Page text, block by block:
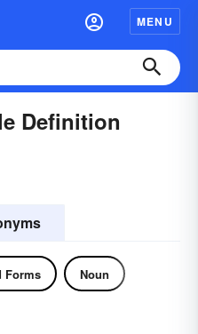
MENU
Definition
Forms Noun